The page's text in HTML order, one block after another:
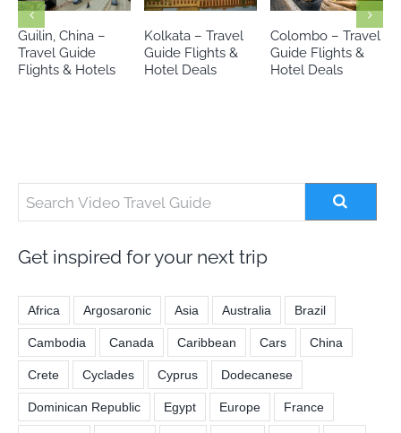
Kolkata – Travel
Guide Flights &
Hotel Deals
Colombo – Travel
Guide Flights &
Hotel Deals
Siem Reap,
Cambodia –
Travel Guide
Get inspired for your next trip
Africa Argosaronic Asia Australia Brazil
Cambodia Canada Caribbean Cars China
Crete Cyclades Cyprus Dodecanese
Dominican Republic Egypt Europe France